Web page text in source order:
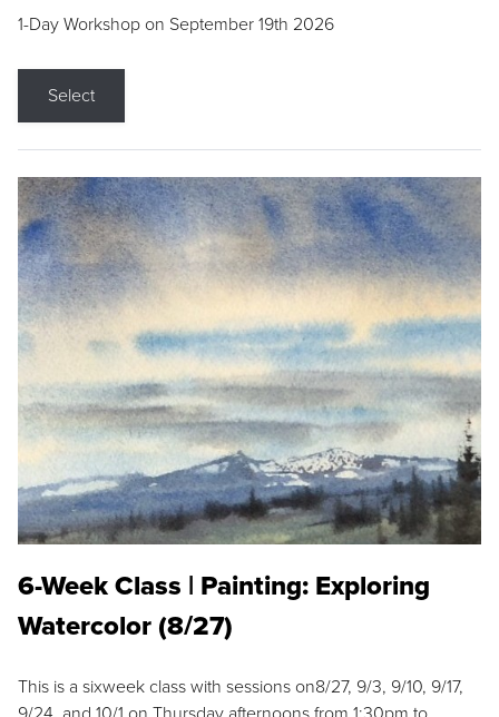
1-Day Workshop on September 19th 2026
Select
6-Week Class | Painting: Exploring
Watercolor (8/27)
This is a sixweek class with sessions on8/27, 9/3, 9/10, 9/17,